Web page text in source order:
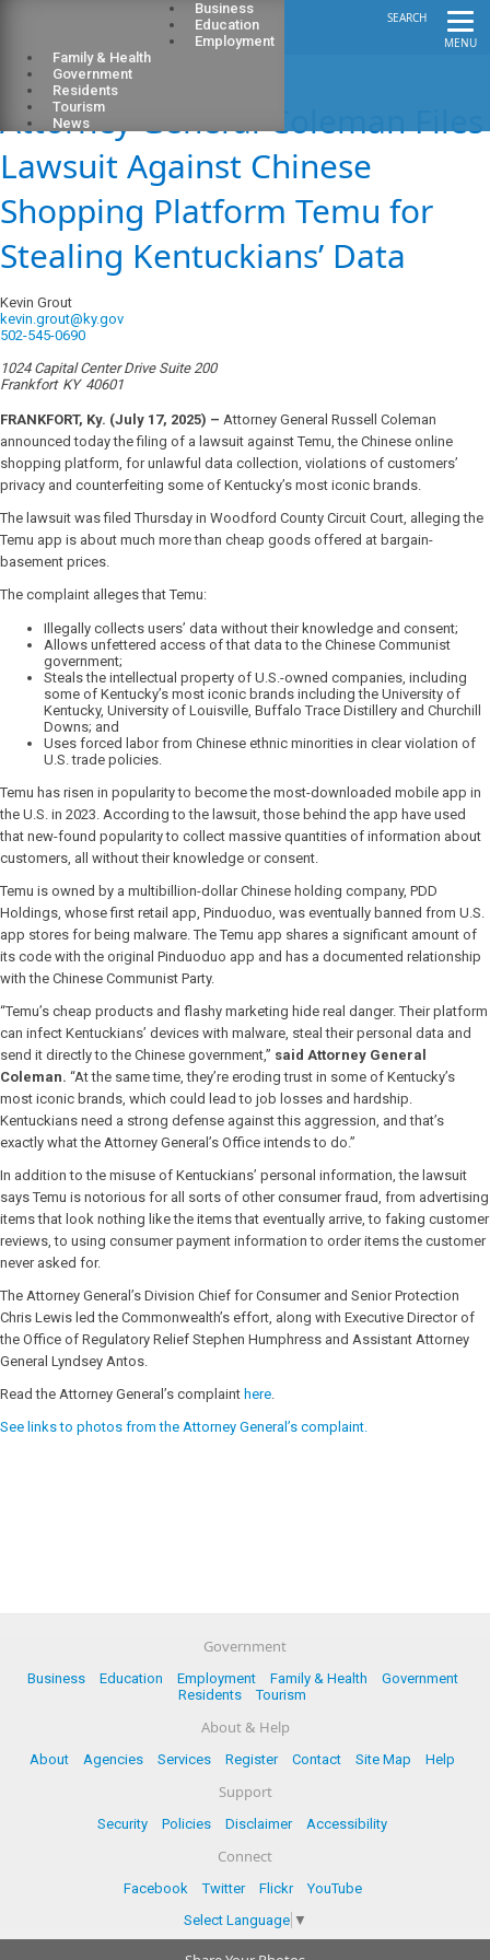
MENU
SEARCH
Business
Education
Employment
Family & Health
Government
Residents
Tourism
News
Attorney General Coleman Files
Lawsuit Against Chinese
Shopping Platform Temu for
Stealing Kentuckians’ Data
Kevin Grout
kevin.grout@ky.gov
502-545-0690
1024 Capital Center Drive Suite 200
Frankfort KY 40601
FRANKFORT, Ky. (July 17, 2025) – Attorney General Russell Coleman
announced today the filing of a lawsuit against Temu, the Chinese online
shopping platform, for unlawful data collection, violations of customers’
privacy and counterfeiting some of Kentucky’s most iconic brands.
The lawsuit was filed Thursday in Woodford County Circuit Court, alleging the
Temu app is about much more than cheap goods offered at bargain-
basement prices.
The complaint alleges that Temu:
Illegally collects users’ data without their knowledge and consent;
Allows unfettered access of that data to the Chinese Communist
government;
Steals the intellectual property of U.S.-owned companies, including
some of Kentucky’s most iconic brands including the University of
Kentucky, University of Louisville, Buffalo Trace Distillery and Churchill
Downs; and
Uses forced labor from Chinese ethnic minorities in clear violation of
U.S. trade policies.
Temu has risen in popularity to become the most-downloaded mobile app in
the U.S. in 2023. According to the lawsuit, those behind the app have used
that new-found popularity to collect massive quantities of information about
customers, all without their knowledge or consent.
Temu is owned by a multibillion-dollar Chinese holding company, PDD
Holdings, whose first retail app, Pinduoduo, was eventually banned from U.S.
app stores for being malware. The Temu app shares a significant amount of
its code with the original Pinduoduo app and has a documented relationship
with the Chinese Communist Party.
“Temu’s cheap products and flashy marketing hide real danger. Their platform
can infect Kentuckians’ devices with malware, steal their personal data and
send it directly to the Chinese government,” said Attorney General
Coleman. “At the same time, they’re eroding trust in some of Kentucky’s
most iconic brands, which could lead to job losses and hardship.
Kentuckians need a strong defense against this aggression, and that’s
exactly what the Attorney General’s Office intends to do.”
In addition to the misuse of Kentuckians’ personal information, the lawsuit
says Temu is notorious for all sorts of other consumer fraud, from advertising
items that look nothing like the items that eventually arrive, to faking customer
reviews, to using consumer payment information to order items the customer
never asked for.
The Attorney General’s Division Chief for Consumer and Senior Protection
Chris Lewis led the Commonwealth’s effort, along with Executive Director of
the Office of Regulatory Relief Stephen Humphress and Assistant Attorney
General Lyndsey Antos.
Read the Attorney General’s complaint here.
See links to photos from the Attorney General’s complaint.
Government
Business Education Employment Family & Health
Government
Residents
Tourism
About & Help
About Agencies Services Register Contact Site Map Help
Support
Security Policies Disclaimer Accessibility
Connect
Facebook Twitter Flickr
YouTube
Select Language ▼